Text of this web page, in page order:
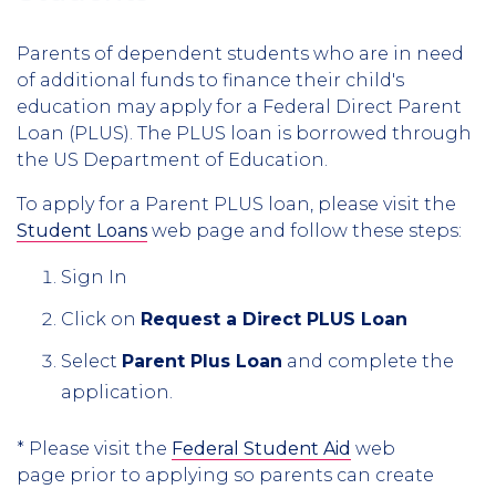
Parents of dependent students who are in need
of additional funds to finance their child's
education may apply for a Federal Direct Parent
Loan (PLUS). The PLUS loan is borrowed through
the US Department of Education.
To apply for a Parent PLUS loan, please visit the
Student Loans web page and follow these steps:
Sign In
Click on Request a Direct PLUS Loan
Select Parent Plus Loan and complete the
application.
* Please visit the Federal Student Aid web
page prior to applying so parents can create